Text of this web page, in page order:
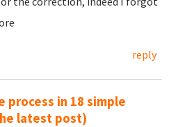
reply
process in 18 simple
latest post)